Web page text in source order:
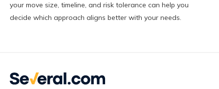
your move size, timeline, and risk tolerance can help you
decide which approach aligns better with your needs.